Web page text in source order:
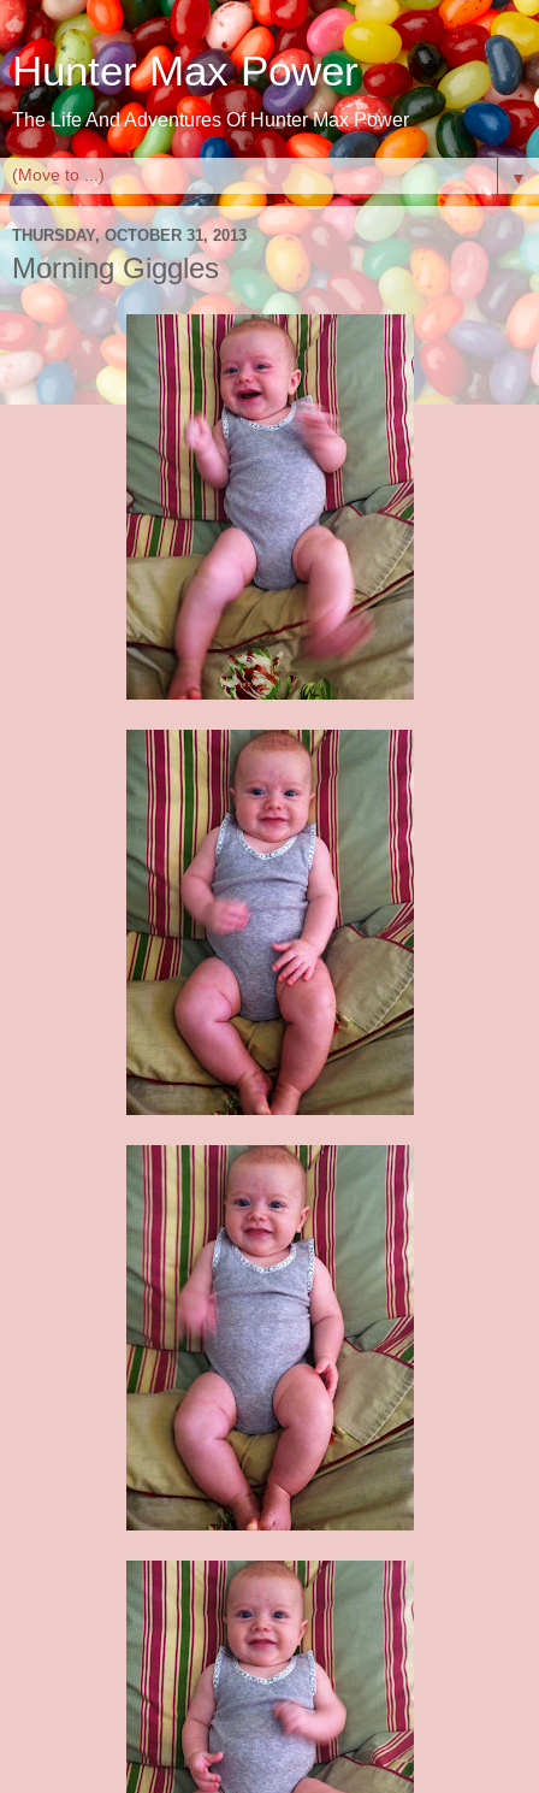
Hunter Max Power
The Life And Adventures Of Hunter Max Power
▼
THURSDAY, OCTOBER 31, 2013
Morning Giggles